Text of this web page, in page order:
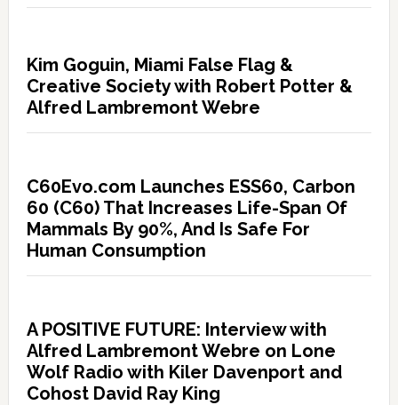
Kim Goguin, Miami False Flag &
Creative Society with Robert Potter &
Alfred Lambremont Webre
C60Evo.com Launches ESS60, Carbon
60 (C60) That Increases Life-Span Of
Mammals By 90%, And Is Safe For
Human Consumption
A POSITIVE FUTURE: Interview with
Alfred Lambremont Webre on Lone
Wolf Radio with Kiler Davenport and
Cohost David Ray King